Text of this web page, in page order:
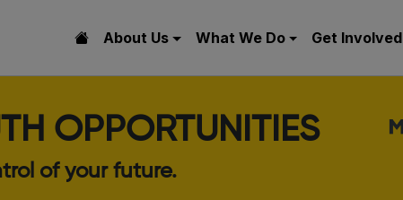
About Us What We Do Get Involved
OPPORTUNITIES
of your future.